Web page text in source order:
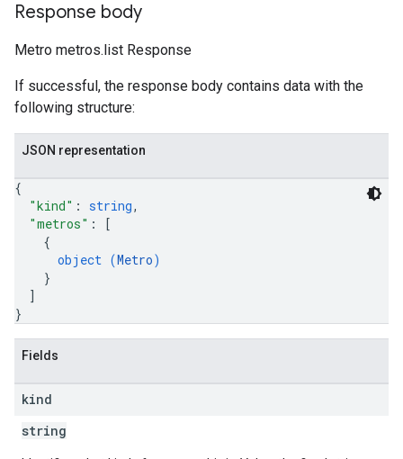
Response body
Metro metros.list Response
If successful, the response body contains data with the
following structure:
JSON representation
{
"kind" : string,
"metros" :
[
{
object (Metro)
}
]
}
Fields
kind
string